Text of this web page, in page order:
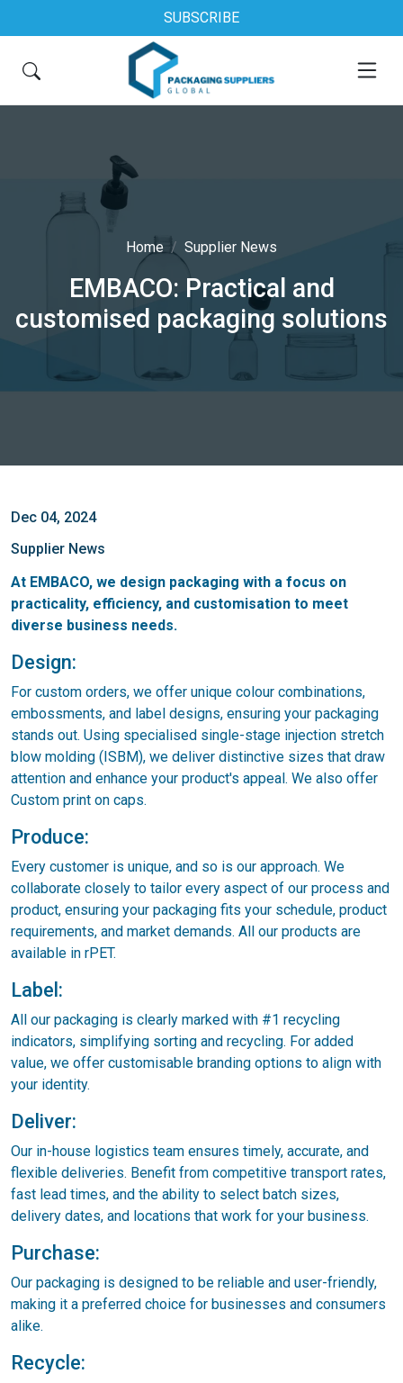
SUBSCRIBE
Home Supplier News
EMBACO: Practical and
customised packaging solutions
Dec 04, 2024
Supplier News
At EMBACO, we design packaging with a focus on
practicality, efficiency, and customisation to meet
diverse business needs.
Design:
For custom orders, we offer unique colour combinations,
embossments, and label designs, ensuring your packaging
stands out. Using specialised single-stage injection stretch
blow molding (ISBM), we deliver distinctive sizes that draw
attention and enhance your product's appeal. We also offer
Custom print on caps.
Produce:
Every customer is unique, and so is our approach. We
collaborate closely to tailor every aspect of our process and
product, ensuring your packaging fits your schedule, product
requirements, and market demands. All our products are
available in rPET.
Label:
All our packaging is clearly marked with #1 recycling
indicators, simplifying sorting and recycling. For added
value, we offer customisable branding options to align with
your identity.
Deliver:
Our in-house logistics team ensures timely, accurate, and
flexible deliveries. Benefit from competitive transport rates,
fast lead times, and the ability to select batch sizes,
delivery dates, and locations that work for your business.
Purchase:
Our packaging is designed to be reliable and user-friendly,
making it a preferred choice for businesses and consumers
alike.
Recycle: